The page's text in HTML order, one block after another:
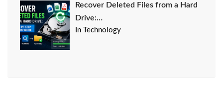
Recover Deleted Files from a Hard
Drive:…
In Technology